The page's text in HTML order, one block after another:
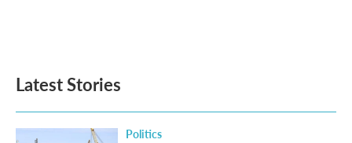
Latest Stories
Politics